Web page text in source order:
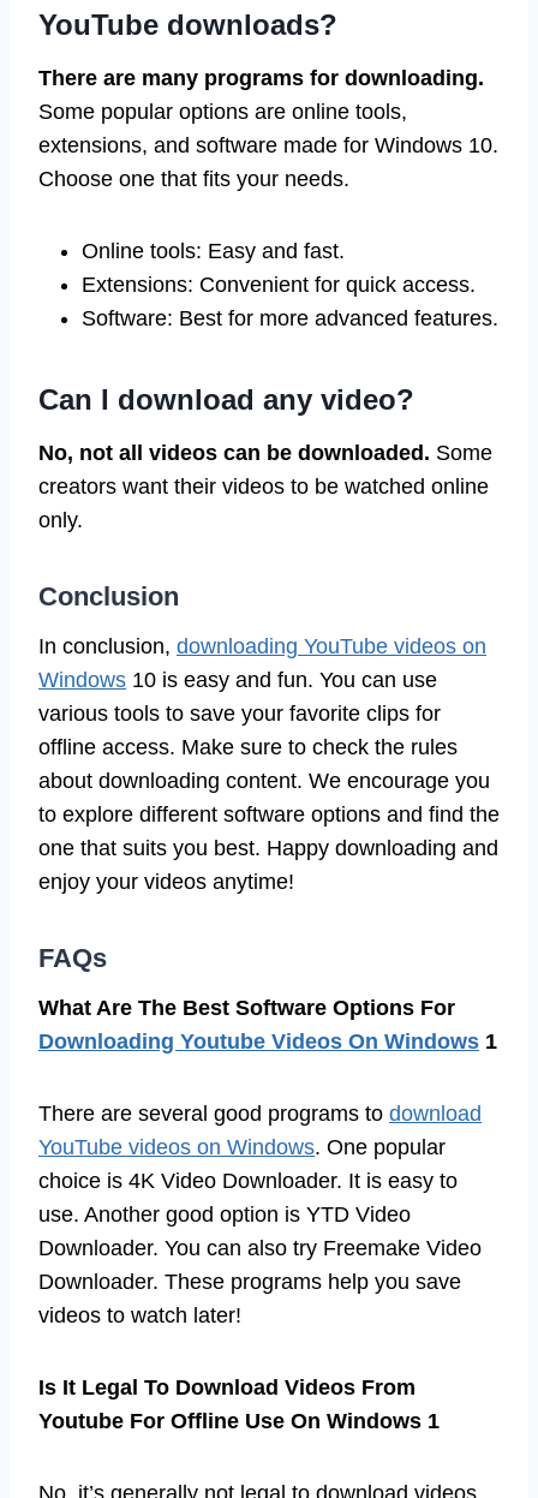
YouTube downloads?
There are many programs for downloading.
Some popular options are online tools,
extensions, and software made for Windows 10.
Choose one that fits your needs.
Online tools: Easy and fast.
Extensions: Convenient for quick access.
Software: Best for more advanced features.
Can I download any video?
No, not all videos can be downloaded. Some
creators want their videos to be watched online
only.
Conclusion
In conclusion, downloading YouTube videos on
Windows 10 is easy and fun. You can use
various tools to save your favorite clips for
offline access. Make sure to check the rules
about downloading content. We encourage you
to explore different software options and find the
one that suits you best. Happy downloading and
enjoy your videos anytime!
FAQs
What Are The Best Software Options For
Downloading Youtube Videos On Windows 1
There are several good programs to download
YouTube videos on Windows. One popular
choice is 4K Video Downloader. It is easy to
use. Another good option is YTD Video
Downloader. You can also try Freemake Video
Downloader. These programs help you save
videos to watch later!
Is It Legal To Download Videos From
Youtube For Offline Use On Windows 1